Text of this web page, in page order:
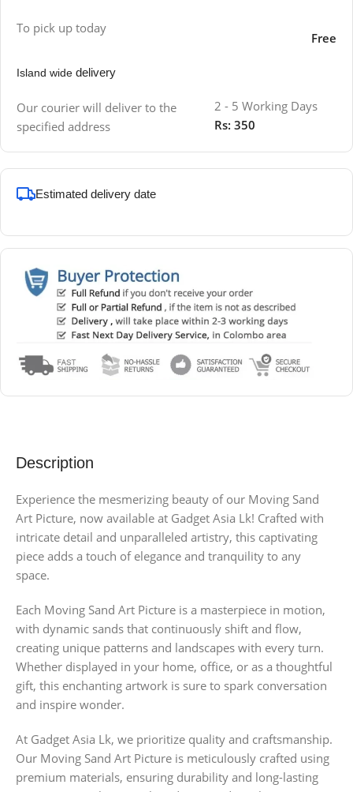
To pick up today
Free
Island wide delivery
Our courier will deliver to the
specified address
2 - 5 Working Days
Rs: 350
Estimated delivery date
Description
Experience the mesmerizing beauty of our Moving Sand
Art Picture, now available at Gadget Asia Lk! Crafted with
intricate detail and unparalleled artistry, this captivating
piece adds a touch of elegance and tranquility to any
space.
Each Moving Sand Art Picture is a masterpiece in motion,
with dynamic sands that continuously shift and flow,
creating unique patterns and landscapes with every turn.
Whether displayed in your home, office, or as a thoughtful
gift, this enchanting artwork is sure to spark conversation
and inspire wonder.
At Gadget Asia Lk, we prioritize quality and craftsmanship.
Our Moving Sand Art Picture is meticulously crafted using
premium materials, ensuring durability and long-lasting